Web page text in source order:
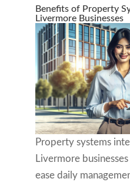
Benefits of Property
Livermore Businesses
Property systems
Livermore
ease daily